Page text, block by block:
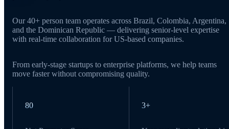
Our 40+ person team operates across Brazil, Colombia, Argentina,
and the Dominican Republic — delivering senior-level expertise
with real-time collaboration for US-based companies.
From early-stage startups to enterprise platforms, we help teams
move faster without compromising quality.
80 3+